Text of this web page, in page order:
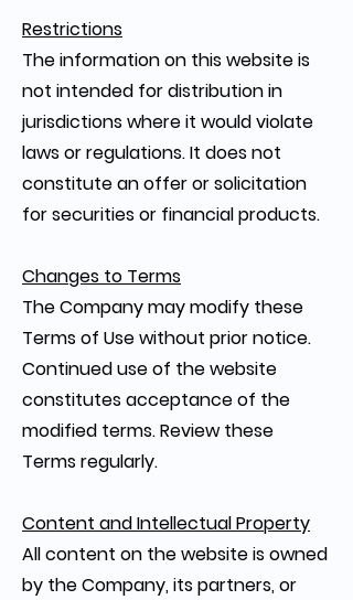
Restrictions
The information on this website is
not intended for distribution in
jurisdictions where it would violate
laws or regulations. It does not
constitute an offer or solicitation
for securities or financial products.
Changes to Terms
The Company may modify these
Terms of Use without prior notice.
Continued use of the website
constitutes acceptance of the
modified terms. Review these
Terms regularly.
Content and Intellectual Property
All content on the website is owned
by the Company, its partners, or